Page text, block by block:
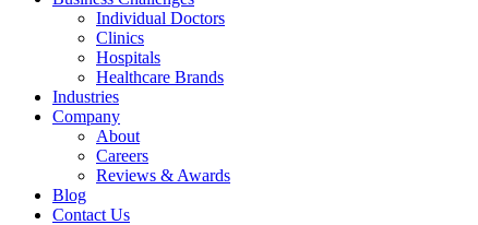
Individual Doctors
Clinics
Hospitals
Healthcare Brands
Industries
Company
About
Careers
Reviews & Awards
Blog
Contact Us